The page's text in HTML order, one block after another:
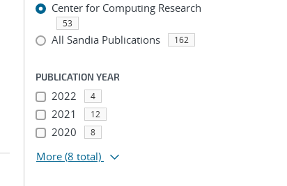
Center for Computing Research
53
All Sandia Publications 162
PUBLICATION YEAR
2022 4
2021 12
2020 8
More (8 total)